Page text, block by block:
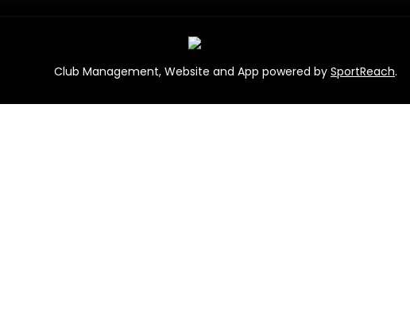
Club Management, Website and App powered by SportReach.